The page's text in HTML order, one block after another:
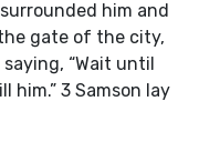
him and
gate of the city,
“Wait until
him.” 3 Samson lay